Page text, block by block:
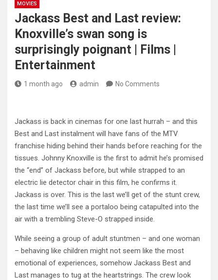
MOVIES
Jackass Best and Last review:
Knoxville’s swan song is
surprisingly poignant | Films |
Entertainment
1 month ago admin No Comments
Jackass is back in cinemas for one last hurrah – and this
Best and Last instalment will have fans of the MTV
franchise hiding behind their hands before reaching for the
tissues. Johnny Knoxville is the first to admit he’s promised
the “end” of Jackass before, but while strapped to an
electric lie detector chair in this film, he confirms it.
Jackass is over. This is the last we’ll get of the stunt crew,
the last time we’ll see a portaloo being catapulted into the
air with a trembling Steve-O strapped inside.
While seeing a group of adult stuntmen – and one woman
– behaving like children might not seem like the most
emotional of experiences, somehow Jackass Best and
Last manages to tug at the heartstrings. The crew look